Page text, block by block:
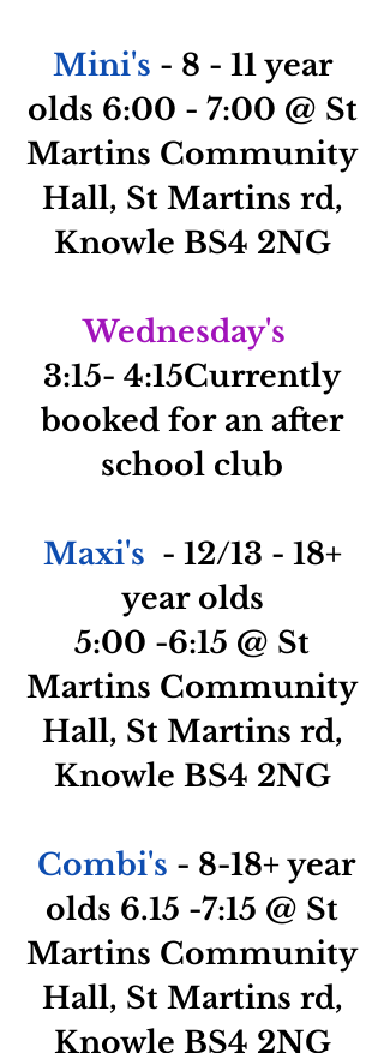
Mini's - 8 - 11 year
olds 6:00 - 7:00 @ St
Martins Community
Hall, St Martins rd,
Knowle BS4 2NG
Wednesday's
3:15- 4:15Currently
booked for an after
school club
Maxi's - 12/13 - 18+
year olds
5:00 -6:15 @ St
Martins Community
Hall, St Martins rd,
Knowle BS4 2NG
Combi's - 8-18+ year
olds 6.15 -7:15 @ St
Martins Community
Hall, St Martins rd,
Knowle BS4 2NG